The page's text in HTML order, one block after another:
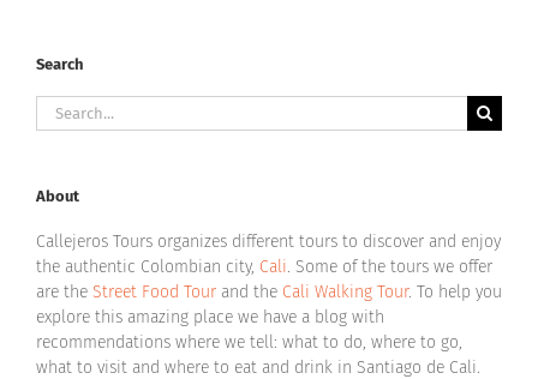
Search
Search
for:
About
Callejeros Tours organizes different tours to discover and enjoy
the authentic Colombian city, Cali. Some of the tours we offer
are the Street Food Tour and the Cali Walking Tour. To help you
explore this amazing place we have a blog with
recommendations where we tell: what to do, where to go,
what to visit and where to eat and drink in Santiago de Cali.